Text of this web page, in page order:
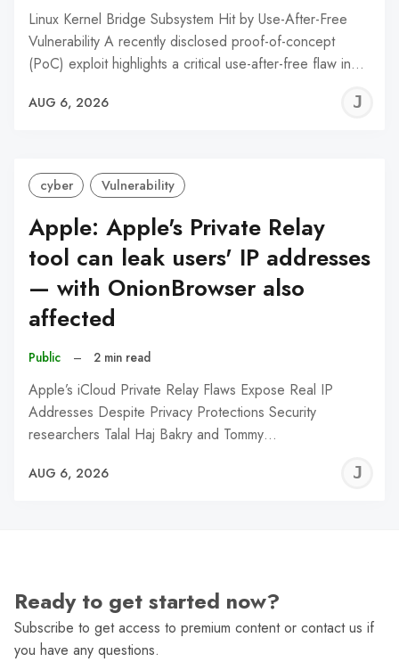
Linux Kernel Bridge Subsystem Hit by Use-After-Free
Vulnerability A recently disclosed proof-of-concept
(PoC) exploit highlights a critical use-after-free flaw in…
AUG 6, 2026
cyber Vulnerability
Apple: Apple's Private Relay
tool can leak users' IP addresses
— with OnionBrowser also
affected
Public – 2 min read
Apple’s iCloud Private Relay Flaws Expose Real IP
Addresses Despite Privacy Protections Security
researchers Talal Haj Bakry and Tommy…
AUG 6, 2026
Ready to get started now?
Subscribe to get access to premium content or contact us if
you have any questions.